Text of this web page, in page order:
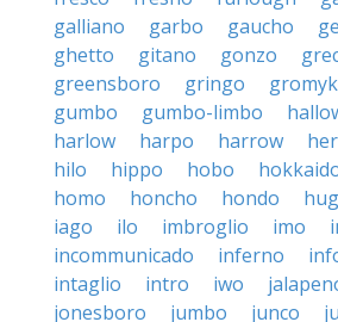
galliano
garbo gaucho
ghetto
gitano gonzo
greensboro
gringo
gumbo
gumbo-limbo
harlow
harpo harrow
hilo
hippo hobo
homo
honcho hondo
iago
ilo imbroglio imo
incommunicado
inferno
intaglio
intro iwo
jonesboro
jumbo junco